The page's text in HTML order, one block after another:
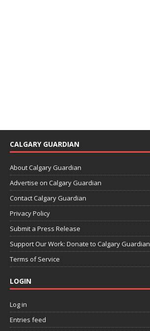
CALGARY GUARDIAN
About Calgary Guardian
Advertise on Calgary Guardian
Contact Calgary Guardian
Privacy Policy
Submit a Press Release
Support Our Work: Donate to Calgary Guardian
Terms of Service
LOGIN
Log in
Entries feed